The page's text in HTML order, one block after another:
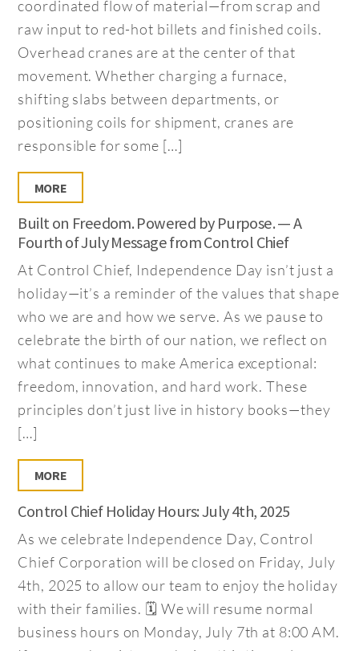
coordinated flow of material—from scrap and
raw input to red-hot billets and finished coils.
Overhead cranes are at the center of that
movement. Whether charging a furnace,
shifting slabs between departments, or
positioning coils for shipment, cranes are
responsible for some […]
MORE
Built on Freedom. Powered by Purpose. — A
Fourth of July Message from Control Chief
At Control Chief, Independence Day isn’t just a
holiday—it’s a reminder of the values that shape
who we are and how we serve. As we pause to
celebrate the birth of our nation, we reflect on
what continues to make America exceptional:
freedom, innovation, and hard work. These
principles don’t just live in history books—they
[…]
MORE
Control Chief Holiday Hours: July 4th, 2025
As we celebrate Independence Day, Control
Chief Corporation will be closed on Friday, July
4th, 2025 to allow our team to enjoy the holiday
with their families. 🗓️ We will resume normal
business hours on Monday, July 7th at 8:00 AM.